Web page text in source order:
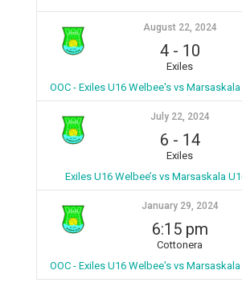
August 22, 2024
4- 10
Exiles
OOC - Exiles U16 Welbee's vs
July 22, 2024
6 - 14
Exiles
Exiles U16 Welbee’s vs Marsaskala
January 29, 2024
6:15 pm
Cottonera
OOC - Exiles U16 Welbee's vs